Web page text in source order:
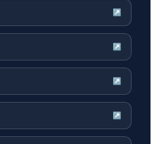
↗
↗
↗
↗